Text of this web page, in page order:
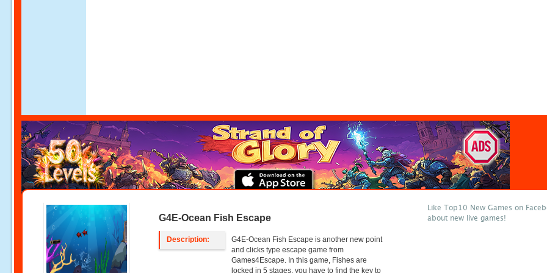
G4E-Ocean Fish Escape
Description:
G4E-Ocean Fish Escape is another new point
and clicks type escape game from
Games4Escape. In this game, Fishes are
locked in 5 stages. you have to find the key to
Like Top10 New Games on
about new live games!